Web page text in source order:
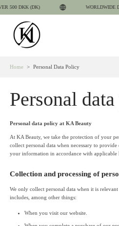
500 DKK (DK) WORLDWIDE
Home > Personal Data Policy
Personal
Personal data policy at KA Beauty
At KA Beauty, we take the protection of your
collect personal data when necessary to
your information in accordance with applicable
Collection and processing of
We only collect personal data when it is
includes, among other things:
When you visit our website.